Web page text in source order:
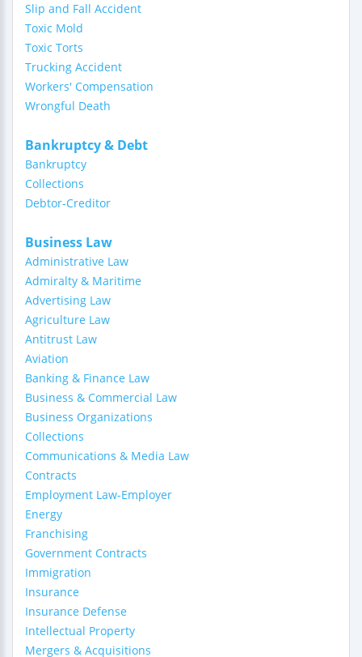
Slip and Fall Accident
Toxic Mold
Toxic Torts
Trucking Accident
Workers' Compensation
Wrongful Death
Bankruptcy & Debt
Bankruptcy
Collections
Debtor-Creditor
Business Law
Administrative Law
Admiralty & Maritime
Advertising Law
Agriculture Law
Antitrust Law
Aviation
Banking & Finance Law
Business & Commercial Law
Business Organizations
Collections
Communications & Media Law
Contracts
Employment Law-Employer
Energy
Franchising
Government Contracts
Immigration
Insurance
Insurance Defense
Intellectual Property
Mergers & Acquisitions